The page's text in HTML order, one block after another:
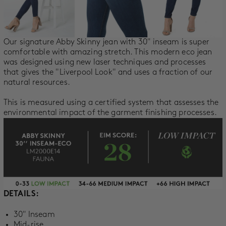
SALE
ACCOUNT
WISHLIST
Our signature Abby Skinny jean with 30'' inseam is super
comfortable with amazing stretch. This modern eco jean
was designed using new laser techniques and processes
that gives the "Liverpool Look" and uses a fraction of our
natural resources.
This is measured using a certified system that assesses the
environmental impact of the garment finishing processes.
DETAILS:
30'' Inseam